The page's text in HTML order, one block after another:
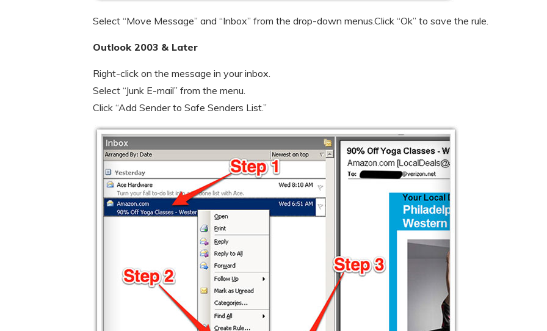
Select “Move Message” and “Inbox” from the drop-down menus.Click “Ok” to save the rule.
Outlook 2003 & Later
Right-click on the message in your inbox.
Select “Junk E-mail” from the menu.
Click “Add Sender to Safe Senders List.”